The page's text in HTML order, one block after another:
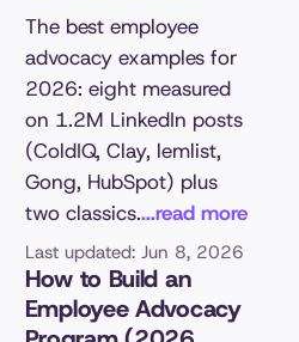
The best employee
advocacy examples for
2026: eight measured
on 1.2M LinkedIn posts
(ColdIQ, Clay, lemlist,
Gong, HubSpot) plus
two classics....read more
Last updated: Jun 8, 2026
How to Build an
Employee Advocacy